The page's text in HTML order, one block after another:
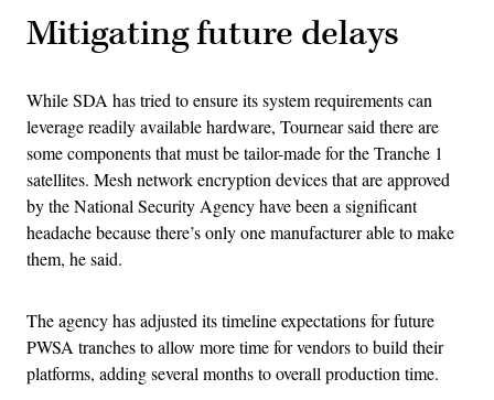
Mitigating future delays
While SDA has tried to ensure its system requirements can
leverage readily available hardware, Tournear said there are
some components that must be tailor-made for the Tranche 1
satellites. Mesh network encryption devices that are approved
by the National Security Agency have been a significant
headache because there’s only one manufacturer able to make
them, he said.
The agency has adjusted its timeline expectations for future
PWSA tranches to allow more time for vendors to build their
platforms, adding several months to overall production time.